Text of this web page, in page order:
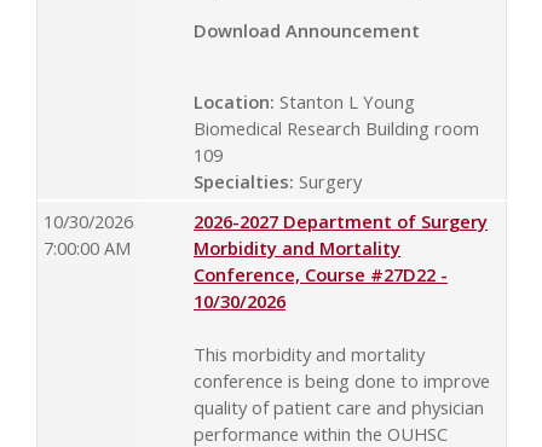
Download Announcement
Location: Stanton L Young
Biomedical Research Building room
109
Specialties: Surgery
10/30/2026
7:00:00 AM
2026-2027 Department of Surgery
Morbidity and Mortality
Conference, Course #27D22 -
10/30/2026
This morbidity and mortality
conference is being done to improve
quality of patient care and physician
performance within the OUHSC